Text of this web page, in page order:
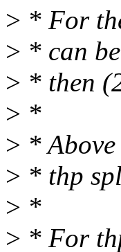
> * For
> * can
> * then
> *
> *
> * thp
> *
> * For